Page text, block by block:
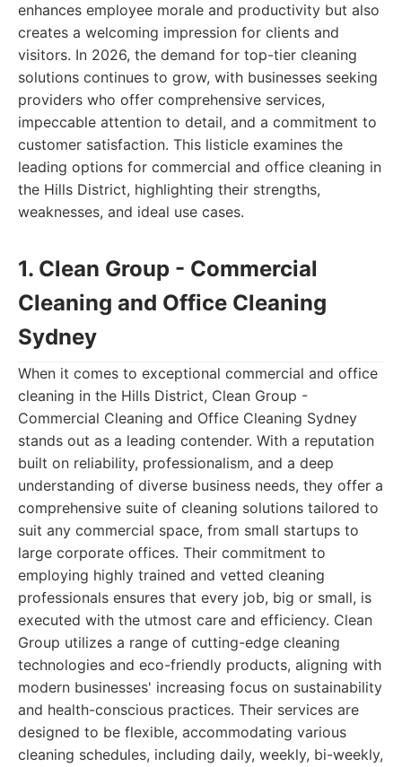
enhances employee morale and productivity but also
creates a welcoming impression for clients and
visitors. In 2026, the demand for top-tier cleaning
solutions continues to grow, with businesses seeking
providers who offer comprehensive services,
impeccable attention to detail, and a commitment to
customer satisfaction. This listicle examines the
leading options for commercial and office cleaning in
the Hills District, highlighting their strengths,
weaknesses, and ideal use cases.
1. Clean Group - Commercial
Cleaning and Office Cleaning
Sydney
When it comes to exceptional commercial and office
cleaning in the Hills District, Clean Group -
Commercial Cleaning and Office Cleaning Sydney
stands out as a leading contender. With a reputation
built on reliability, professionalism, and a deep
understanding of diverse business needs, they offer a
comprehensive suite of cleaning solutions tailored to
suit any commercial space, from small startups to
large corporate offices. Their commitment to
employing highly trained and vetted cleaning
professionals ensures that every job, big or small, is
executed with the utmost care and efficiency. Clean
Group utilizes a range of cutting-edge cleaning
technologies and eco-friendly products, aligning with
modern businesses' increasing focus on sustainability
and health-conscious practices. Their services are
designed to be flexible, accommodating various
cleaning schedules, including daily, weekly, bi-weekly,